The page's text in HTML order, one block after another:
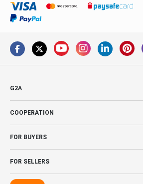
G2A
COOPERATION
FOR BUYERS
FOR SELLERS